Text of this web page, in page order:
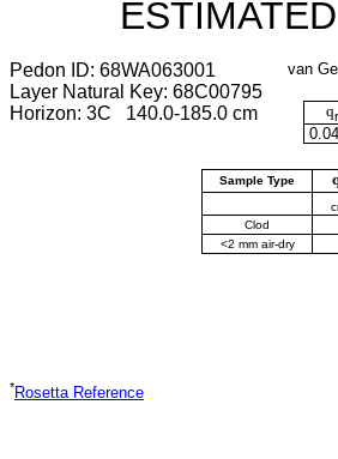
Pedon ID: 68WA063001
Layer Natural Key: 68C00795
Horizon: 3C 140.0-185.0 cm
van
qr
Sample Type
Clod
<2 mm air-dry
*Rosetta Reference